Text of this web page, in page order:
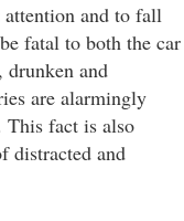
and to fall
fatal to both the car
drunken and
are alarmingly
This fact is also
distracted and